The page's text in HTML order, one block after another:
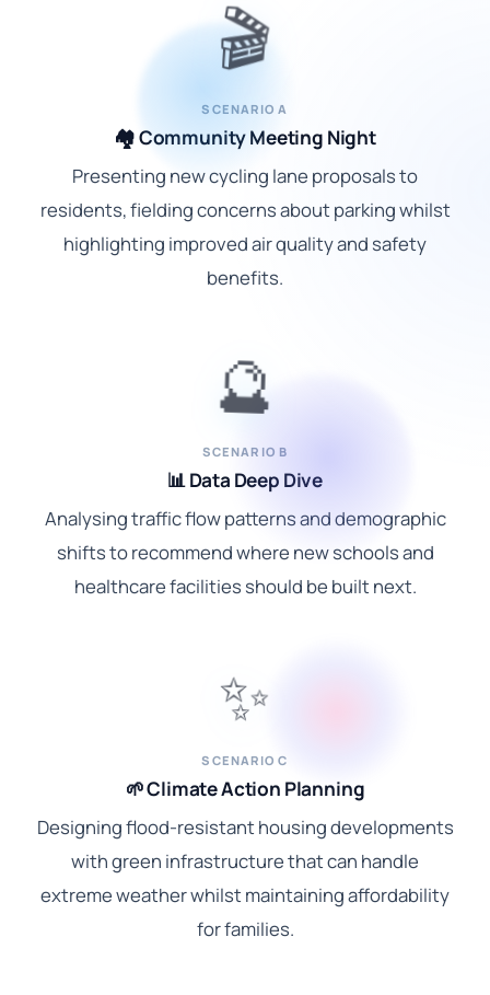
🎬
SCENARIO A
🏘️ Community Meeting Night
Presenting new cycling lane proposals to
residents, fielding concerns about parking whilst
highlighting improved air quality and safety
benefits.
🔮
SCENARIO B
📊 Data Deep Dive
Analysing traffic flow patterns and demographic
shifts to recommend where new schools and
healthcare facilities should be built next.
✨
SCENARIO C
🌱 Climate Action Planning
Designing flood-resistant housing developments
with green infrastructure that can handle
extreme weather whilst maintaining affordability
for families.